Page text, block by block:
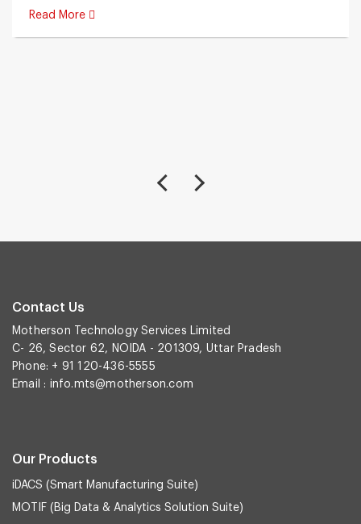
Read More
Contact Us
Motherson Technology Services Limited
C- 26, Sector 62, NOIDA - 201309, Uttar Pradesh
Phone: + 91 120-436-5555
Email : info.mts@motherson.com
Our Products
iDACS (Smart Manufacturing Suite)
MOTIF (Big Data & Analytics Solution Suite)